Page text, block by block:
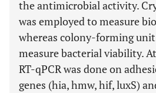
the antimicrobial activity.
was employed to measure
whereas colony-forming unit
measure bacterial viability.
RT-qPCR was done on
genes (hia, hmw, hif, luxS)